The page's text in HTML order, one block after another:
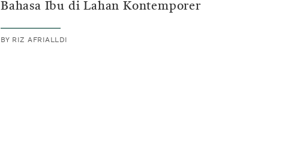
Bahasa Ibu di Lahan Kontemporer
BY RIZ AFRIALLDI